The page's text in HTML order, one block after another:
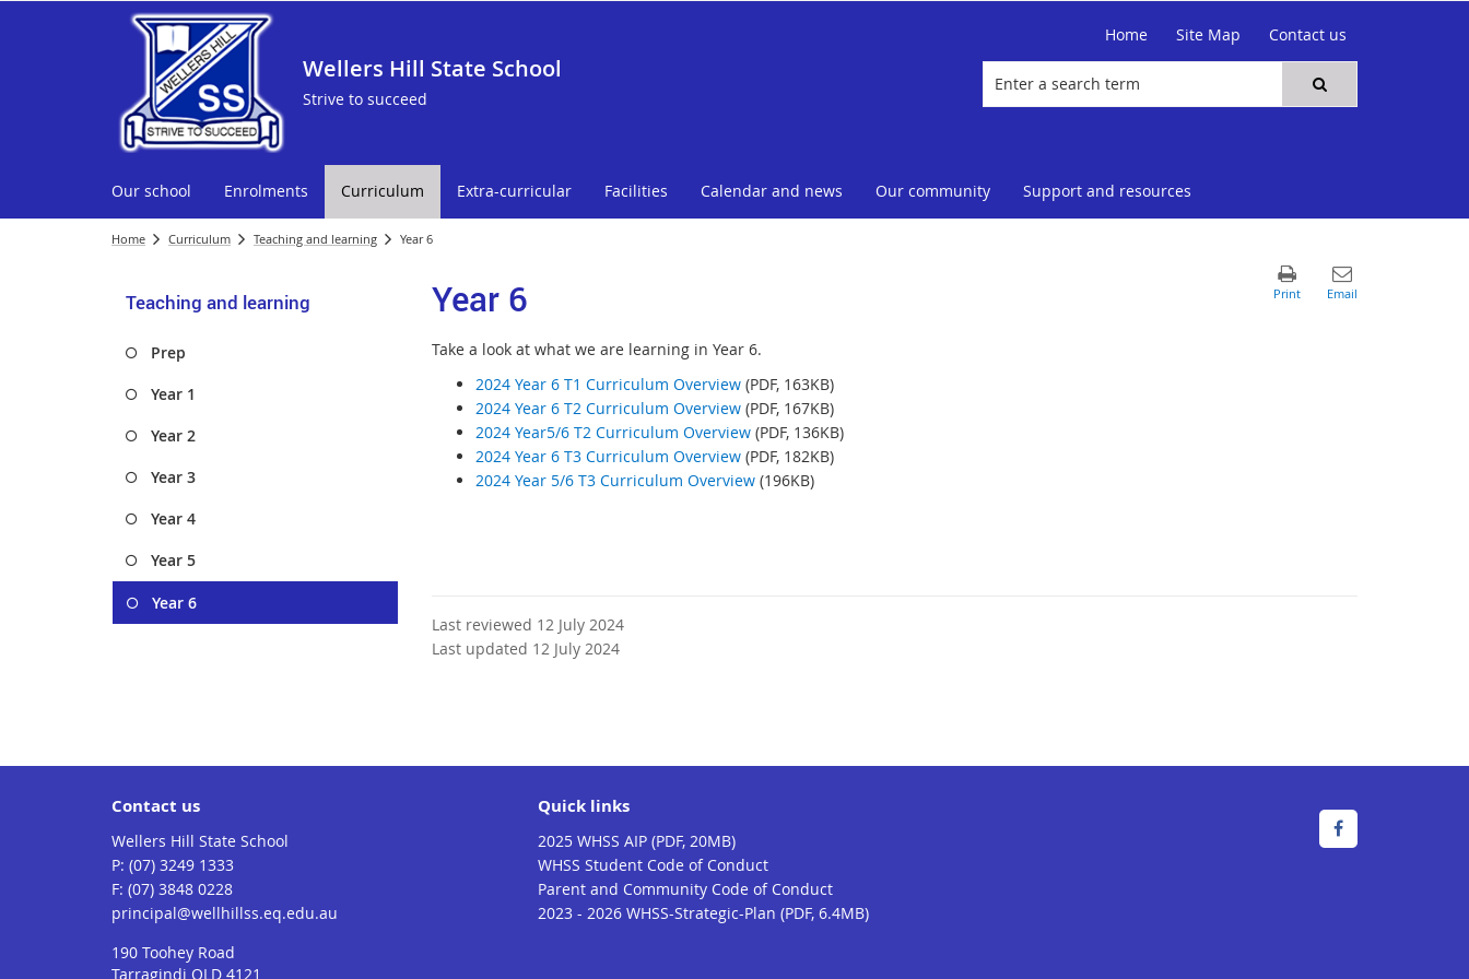
Wellers Hill State School
Strive to succeed
Home Site Map Contact us
Our school Enrolments Curriculum Extra-curricular Facilities Calendar and news Our community Support and resources
Home Curriculum Teaching and learning Year 6
Teaching and learning
Prep
Year 1
Year 2
Year 3
Year 4
Year 5
Year 6
Year 6
Take a look at what we are learning in Year 6.
2024 Year 6 T1 Curriculum Overview(PDF, 163KB)
2024 Year 6 T2 Curriculum Overview(PDF, 167KB)
2024 Year5/6 T2 Curriculum Overview (PDF, 136KB)
2024 Year 6 T3 Curriculum Overview (PDF, 182KB)
2024 Year 5/6 T3 Curriculum Overview(196KB)
Last reviewed 12 July 2024
Last updated 12 July 2024
Contact us
Wellers Hill State School
phone
(07) 3249 1333
fax
(07) 3848 0228
email
principal@wellhillss.eq.edu.au
190 Toohey Road
Tarragindi QLD 4121
Quick links
2025 WHSS AIP (PDF, 20MB)
WHSS Student Code of Conduct
Parent and Community Code of Conduct
2023 - 2026 WHSS-Strategic-Plan (PDF, 6.4MB)